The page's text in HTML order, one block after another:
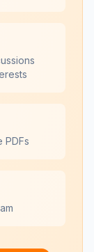
PDFs